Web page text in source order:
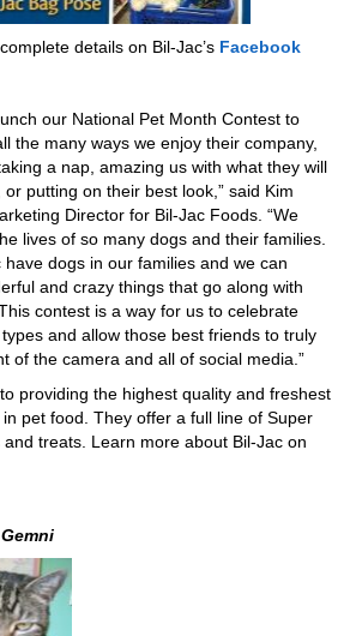
details on Bil-Jac’s Facebook
our National Pet Month Contest to
the many ways we enjoy their company,
a nap, amazing us with what they will
putting on their best look,” said Kim
Director for Bil‑Jac Foods. “We
lives of so many dogs and their families.
have dogs in our families and we can
and crazy things that go along with
contest is a way for us to celebrate
and allow those best friends to truly
of the camera and all of social media.”
providing the highest quality and freshest
pet food. They offer a full line of Super
treats. Learn more about Bil-Jac on